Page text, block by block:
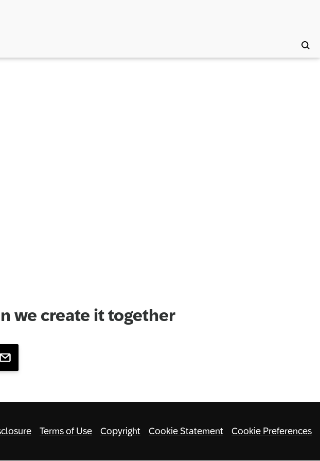
we create it together
Terms of Use Copyright Cookie Statement Cookie Preferences